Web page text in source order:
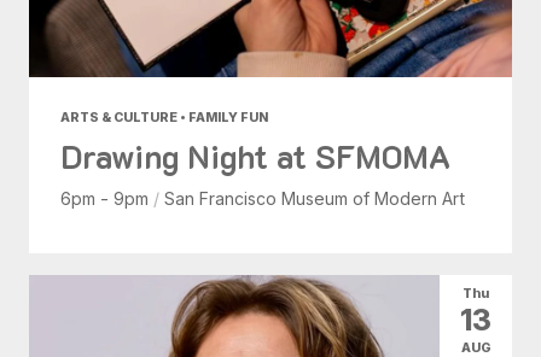
ARTS & CULTURE • FAMILY FUN
Drawing Night at SFMOMA
6pm - 9pm / San Francisco Museum of Modern Art
Thu
13
AUG